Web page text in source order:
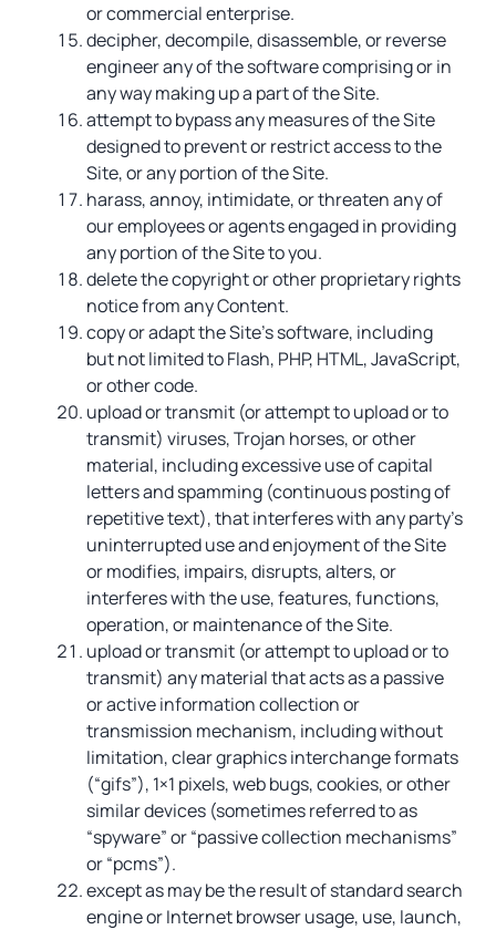
or commercial enterprise.
decipher, decompile, disassemble, or reverse
engineer any of the software comprising or in
any way making up a part of the Site.
attempt to bypass any measures of the Site
designed to prevent or restrict access to the
Site, or any portion of the Site.
harass, annoy, intimidate, or threaten any of
our employees or agents engaged in providing
any portion of the Site to you.
delete the copyright or other proprietary rights
notice from any Content.
copy or adapt the Site’s software, including
but not limited to Flash, PHP, HTML, JavaScript,
or other code.
upload or transmit (or attempt to upload or to
transmit) viruses, Trojan horses, or other
material, including excessive use of capital
letters and spamming (continuous posting of
repetitive text), that interferes with any party’s
uninterrupted use and enjoyment of the Site
or modifies, impairs, disrupts, alters, or
interferes with the use, features, functions,
operation, or maintenance of the Site.
upload or transmit (or attempt to upload or to
transmit) any material that acts as a passive
or active information collection or
transmission mechanism, including without
limitation, clear graphics interchange formats
(“gifs”), 1×1 pixels, web bugs, cookies, or other
similar devices (sometimes referred to as
“spyware” or “passive collection mechanisms”
or “pcms”).
except as may be the result of standard search
engine or Internet browser usage, use, launch,